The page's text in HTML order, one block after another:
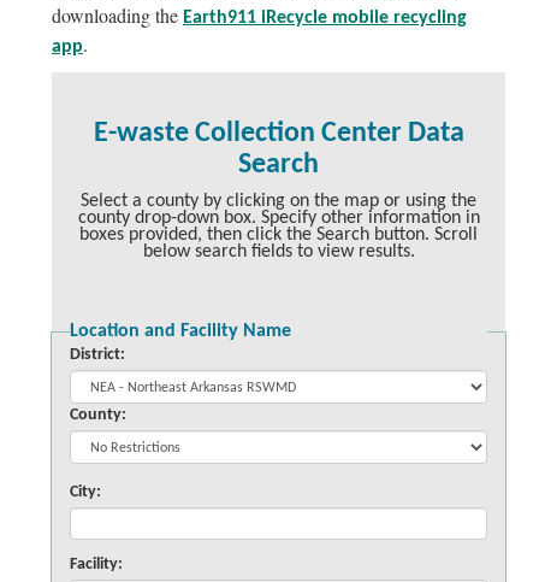
downloading the Earth911 iRecycle mobile recycling
app.
E-waste Collection Center Data
Search
Select a county by clicking on the map or using the
county drop-down box. Specify other information in
boxes provided, then click the Search button. Scroll
below search fields to view results.
Location and Facility Name
District:
County:
City:
Facility: